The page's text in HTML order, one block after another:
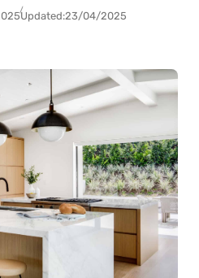
Updated:23/04/2025